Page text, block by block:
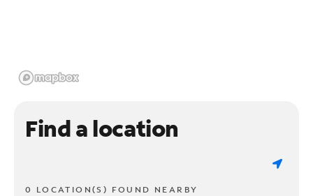
Find a location
0 LOCATION(S) FOUND NEARBY